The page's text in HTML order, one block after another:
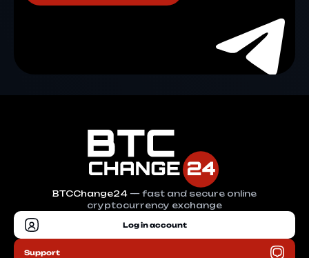
BTCChange24 — fast and secure online
cryptocurrency exchange
Log in account
Support